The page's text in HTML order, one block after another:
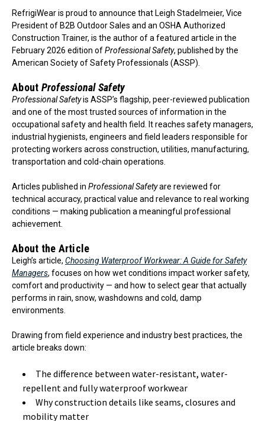
RefrigiWear is proud to announce that Leigh Stadelmeier, Vice
President of B2B Outdoor Sales and an OSHA Authorized
Construction Trainer, is the author of a featured article in the
February 2026 edition ofProfessional Safety, published by the
American Society of Safety Professionals (ASSP).
About Professional Safety
Professional Safetyis ASSP’s flagship, peer-reviewed publication
and one of the most trusted sources of information in the
occupational safety and health field. It reaches safety managers,
industrial hygienists, engineers and field leaders responsible for
protecting workers across construction, utilities, manufacturing,
transportation and cold-chain operations.
Articles published in Professional Safetyare reviewed for
technical accuracy, practical value and relevance to real working
conditions — making publication a meaningful professional
achievement.
About the Article
Leigh’s article, Choosing Waterproof Workwear: A Guide for Safety
Managers, focuses on how wet conditions impact worker safety,
comfort and productivity — and how to select gear that actually
performs in rain, snow, washdowns and cold, damp
environments.
Drawing from field experience and industry best practices, the
article breaks down:
The difference between water-resistant, water-
repellent and fully waterproof workwear
Why construction details like seams, closures and
mobility matter